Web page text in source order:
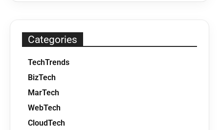
Categories
TechTrends
BizTech
MarTech
WebTech
CloudTech